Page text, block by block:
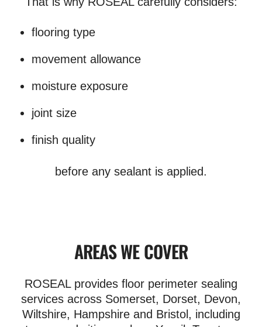
flooring type
movement allowance
moisture exposure
joint size
finish quality
before any sealant is applied.
AREAS WE COVER
ROSEAL provides floor perimeter sealing
services across Somerset, Dorset, Devon,
Wiltshire, Hampshire and Bristol, including